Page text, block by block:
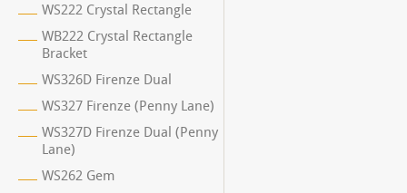
WS222 Crystal Rectangle
WB222 Crystal Rectangle
Bracket
WS326D Firenze Dual
WS327 Firenze (Penny Lane)
WS327D Firenze Dual (Penny
Lane)
WS262 Gem